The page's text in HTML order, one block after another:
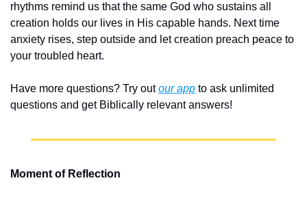
rhythms remind us that the same God who sustains all
creation holds our lives in His capable hands. Next time
anxiety rises, step outside and let creation preach peace to
your troubled heart.
Have more questions? Try out our app to ask unlimited
questions and get Biblically relevant answers!
Moment of Reflection